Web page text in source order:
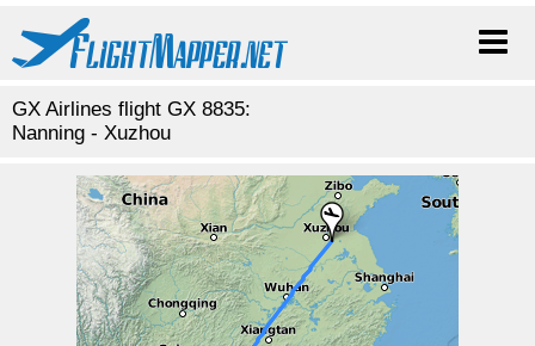
GX Airlines flight GX 8835:
Nanning - Xuzhou